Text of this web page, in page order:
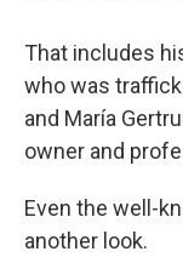
That includes
who was
and María
owner and
Even the well-
another look.